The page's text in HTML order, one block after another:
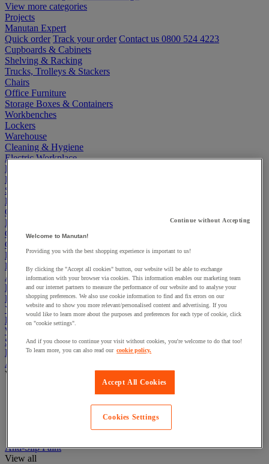
View more categories
Projects
Manutan Expert
Quick order Track your order Contact us 0800 524 4223
Cupboards & Cabinets
Shelving & Racking
Trucks, Trolleys & Stackers
Chairs
Office Furniture
Storage Boxes & Containers
Workbenches
Lockers
Warehouse
Cleaning & Hygiene
Electric Workplace
First Aid & Emergency Response
Packaging & Storage Containers
Safety and health
Hygiene
Office
Industrial Supplies & Tools
Outside area
Catering
Ladders, Steps & Towers
Bott Brand
Armorgard Brand
Rubbermaid
Pramac Brand
Yo-Yo Desk
Packaging
Winter Essentials
Summer Essentials
Phoenix Safes
Adhesives
View all
Glue, tape and mastic accessories
Industrial and maintenance glue
Insulating, soundproofing and sealing mastic and tape
Anti-Slip Paint
View all
Continue without Accepting
Welcome to Manutan!
Providing you with the best shopping experience is important to us!
By clicking the "Accept all cookies" button, our website will be able to exchange
information with your browser via cookies. This information enables our marketing team
and our internet partners to measure the performance of our website and to analyse your
shopping preferences. We also use cookie information to find and fix errors on our
website and to show you more relevant/personalised content and advertising. If you
would like to learn more about the purposes and preferences for each type of cookie, click
on "cookie settings".
And if you choose to continue your visit without cookies, you're welcome to do that too!
To learn more, you can also read our cookie policy.
Accept All Cookies
Cookies Settings